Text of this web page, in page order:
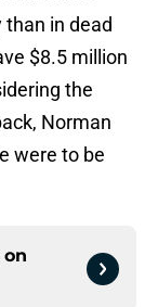
than in dead
$8.5 million
the
Norman
were to be